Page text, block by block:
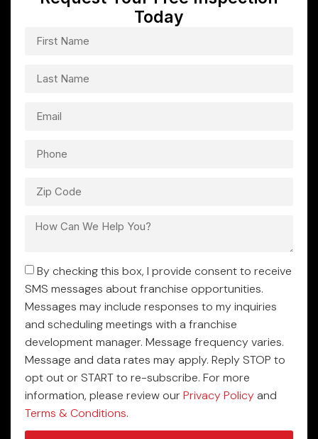
Today
By checking this box, I provide consent to receive
SMS messages about franchise opportunities.
Messages may include responses to my inquiries
and scheduling meetings with a franchise
development manager. Message frequency varies.
Message and data rates may apply. Reply STOP to
opt out or START to re-subscribe. For more
information, please review ourPrivacy Policyand
Terms & Conditions.